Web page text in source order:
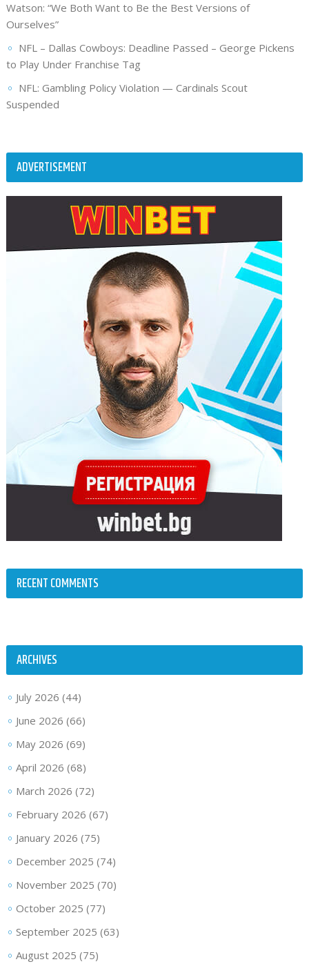
Watson: “We Both Want to Be the Best Versions of
Ourselves”
NFL – Dallas Cowboys: Deadline Passed – George Pickens
to Play Under Franchise Tag
NFL: Gambling Policy Violation — Cardinals Scout
Suspended
ADVERTISEMENT
RECENT COMMENTS
ARCHIVES
July 2026 (44)
June 2026 (66)
May 2026 (69)
April 2026 (68)
March 2026 (72)
February 2026 (67)
January 2026 (75)
December 2025 (74)
November 2025 (70)
October 2025 (77)
September 2025 (63)
August 2025 (75)